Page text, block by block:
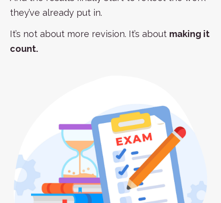
they’ve already put in.
It’s not about more revision. It’s about making it
count.